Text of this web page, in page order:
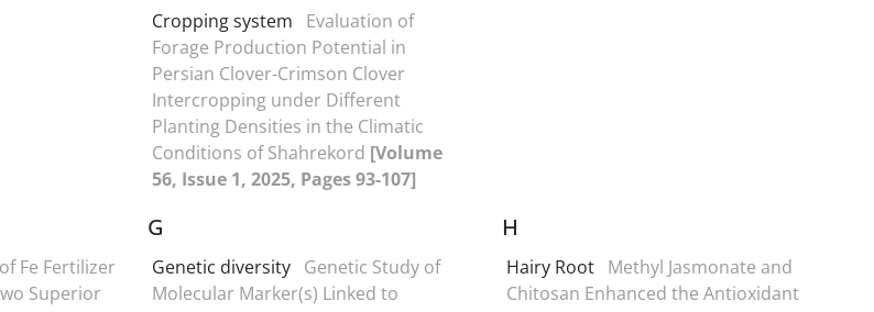
Cropping system
Evaluation of
Forage Production Potential in
Persian Clover-Crimson Clover
Intercropping under Different
Planting Densities in the Climatic
Conditions of Shahrekord [Volume
56, Issue 1, 2025, Pages 93-107]
Fe Fertilizer
Superior
G
Genetic diversity Genetic Study of
Molecular Marker(s) Linked to
H
Hairy Root Methyl Jasmonate and
Chitosan Enhanced the Antioxidant